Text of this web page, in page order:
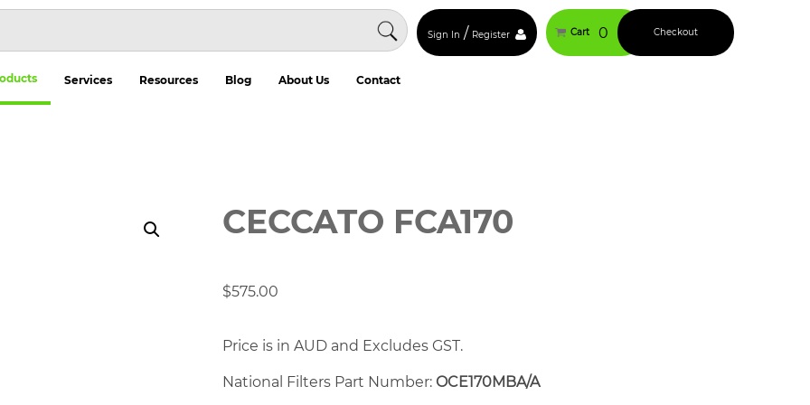
Sign In / Register Cart 0 Checkout
Services Resources Blog About Us Contact
CECCATO FCA170
$575.00
Price is in AUD and Excludes GST.
National Filters Part Number: OCE170MBA/A